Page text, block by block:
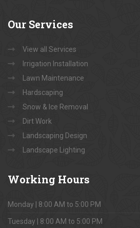
Our Services
View all Services
Irrigation Installation
Lawn Maintenance
Hardscaping
Snow & Ice Removal
Dirt Work
Landscaping Design
Landscape Lighting
Working Hours
Monday | 8:00 AM to 5:00 PM
Tuesday | 8:00 AM to 5:00 PM